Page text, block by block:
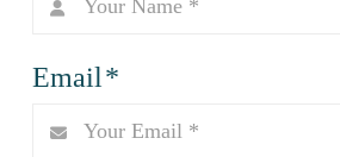
Email*